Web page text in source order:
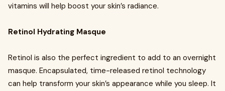
vitamins will help boost your skin’s radiance.
Retinol Hydrating Masque
Retinol is also the perfect ingredient to add to an overnight
masque. Encapsulated, time-released retinol technology
can help transform your skin’s appearance while you sleep. It